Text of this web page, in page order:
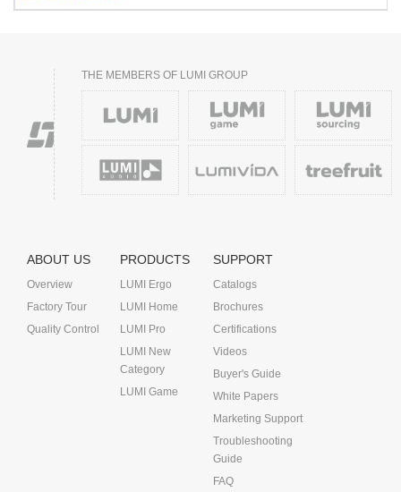
THE MEMBERS OF LUMI GROUP
ABOUT US
Overview
Factory Tour
Quality Control
PRODUCTS
LUMI Ergo
LUMI Home
LUMI Pro
LUMI New
Category
LUMI Game
SUPPORT
Catalogs
Brochures
Certifications
Videos
Buyer's Guide
White Papers
Marketing Support
Troubleshooting
Guide
FAQ